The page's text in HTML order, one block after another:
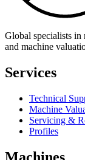
Global specialists in
and machine
Services
Technical
Machine
Servicing &
Profiles